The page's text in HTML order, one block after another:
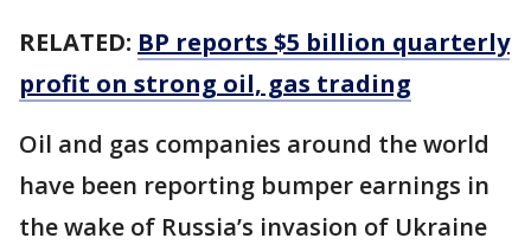
RELATED: BP reports $5 billion quarterly
profit on strong oil, gas trading
Oil and gas companies around the world
have been reporting bumper earnings in
the wake of Russia’s invasion of Ukraine